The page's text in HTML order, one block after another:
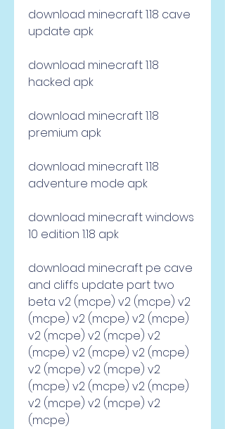
download minecraft 1.18 cave
update apk
download minecraft 1.18
hacked apk
download minecraft 1.18
premium apk
download minecraft 1.18
adventure mode apk
download minecraft windows
10 edition 1.18 apk
download minecraft pe cave
and cliffs update part two
beta v2 (mcpe) v2 (mcpe) v2
(mcpe) v2 (mcpe) v2 (mcpe)
v2 (mcpe) v2 (mcpe) v2
(mcpe) v2 (mcpe) v2 (mcpe)
v2 (mcpe) v2 (mcpe) v2
(mcpe) v2 (mcpe) v2 (mcpe)
v2 (mcpe) v2 (mcpe) v2
(mcpe)